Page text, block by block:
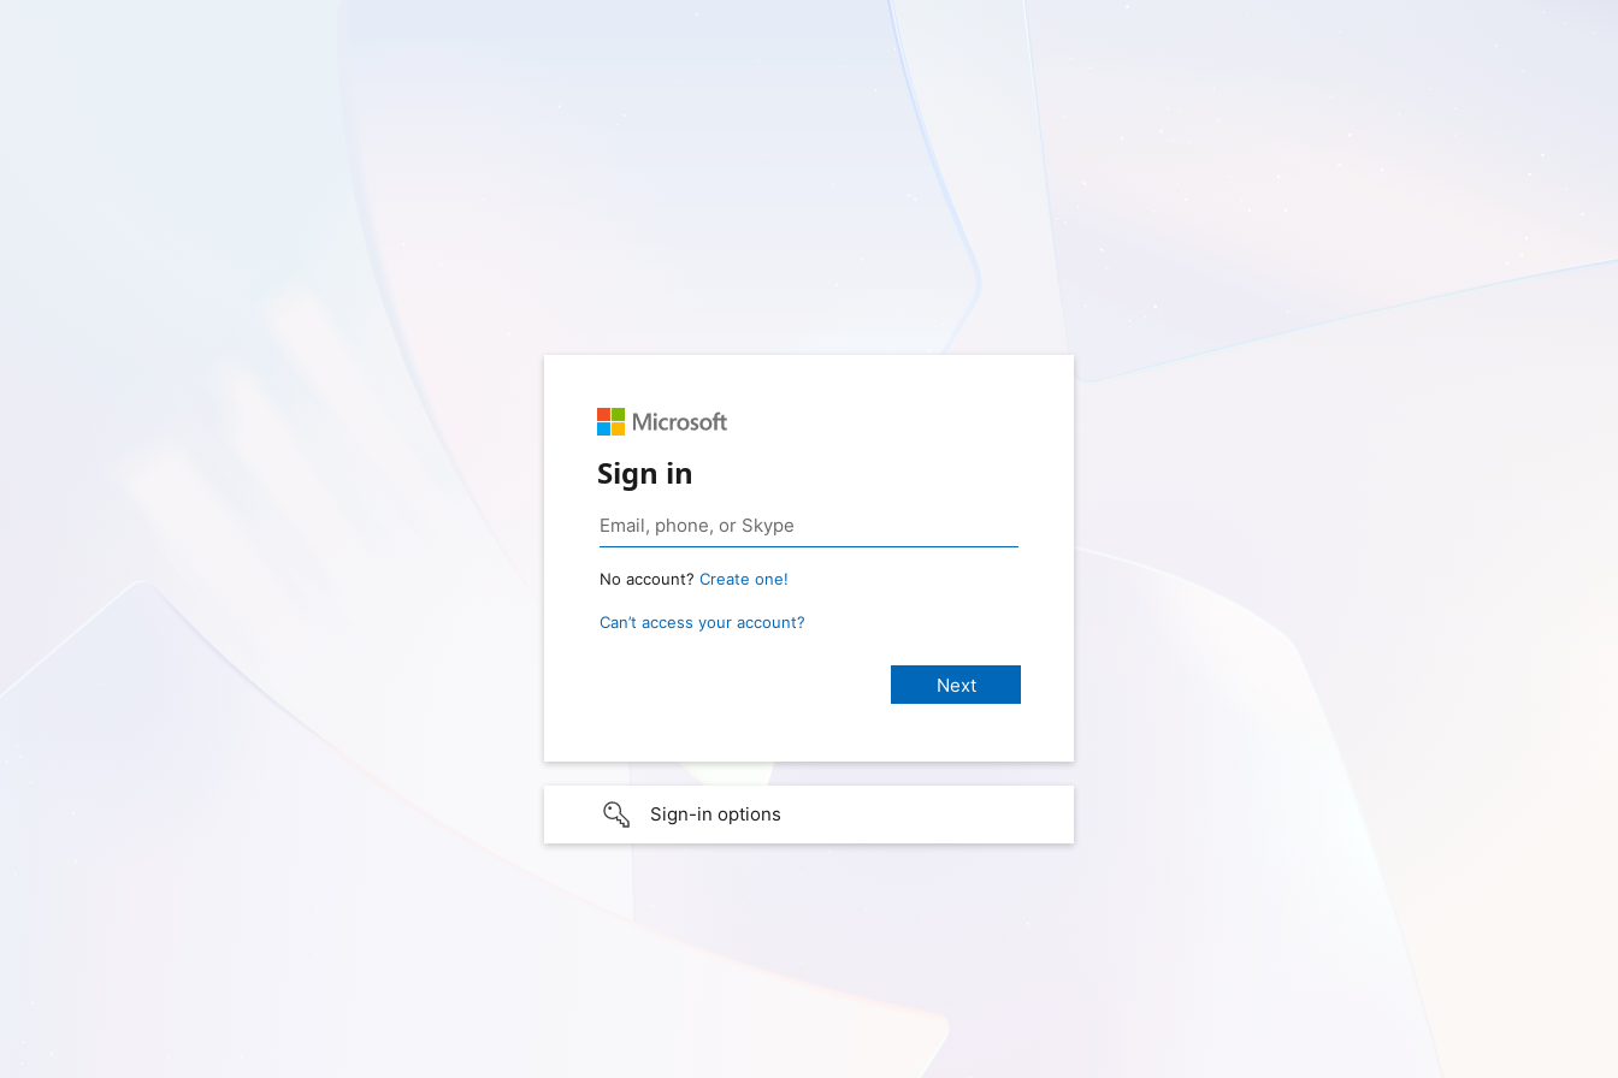
Sign in
No account? Create one!
Can’t access your account?
Sign-in options